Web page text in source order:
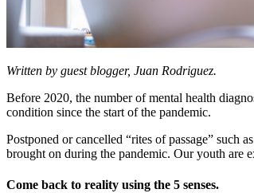
Written by guest blogger, Juan Rodriguez.
Before 2020, the number of mental health
condition since the start of the pandemic.
Postponed or cancelled “rites of passage” such
brought on during the pandemic. Our youth are
Come back to reality using the 5 senses.